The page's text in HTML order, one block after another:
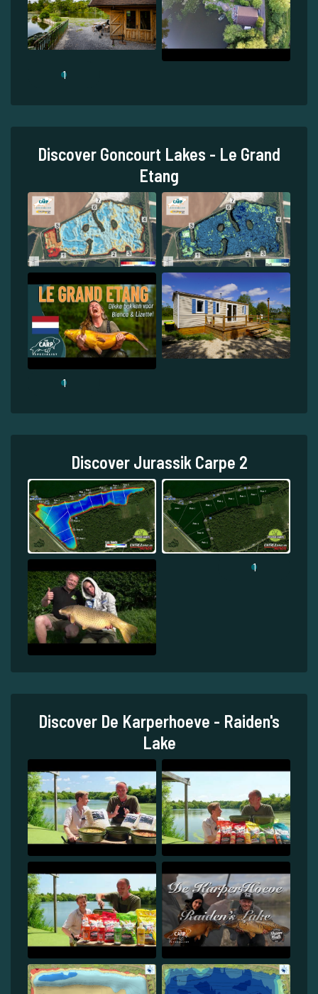
1
Discover Goncourt Lakes - Le Grand
Etang
1
Discover Jurassik Carpe 2
1
Discover De Karperhoeve - Raiden's
Lake